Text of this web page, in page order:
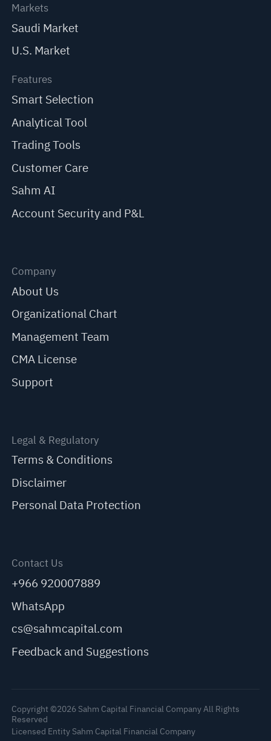
Markets
Saudi Market
U.S. Market
Features
Smart Selection
Analytical Tool
Trading Tools
Customer Care
Sahm AI
Account Security and P&L
Company
About Us
Organizational Chart
Management Team
CMA License
Support
Legal & Regulatory
Terms & Conditions
Disclaimer
Personal Data Protection
Contact Us
+966 920007889
WhatsApp
cs@sahmcapital.com
Feedback and Suggestions
Copyright ©2026 Sahm Capital Financial Company All Rights
Reserved
Licensed Entity Sahm Capital Financial Company